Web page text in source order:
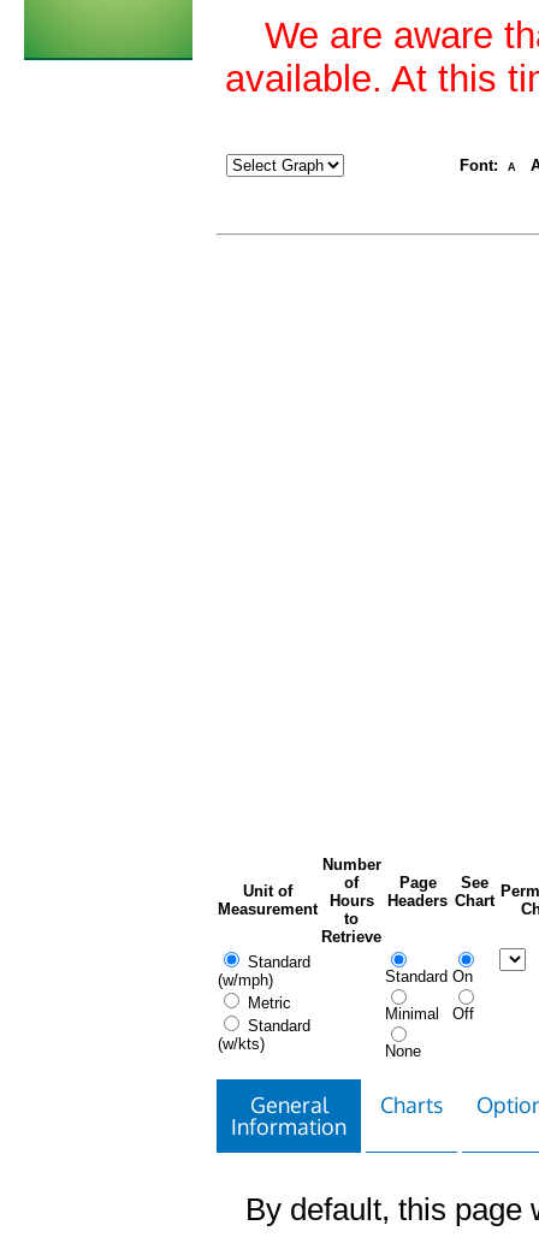
We are aware
available. At this
Font: A
Unit of
Measurement
Number
of
Hours
to
Retrieve
Page
Headers
See
Chart
Standard
(w/mph)
Metric
Standard
(w/kts)
Standard
Minimal
None
On
Off
General
Information
Charts
By default, this page